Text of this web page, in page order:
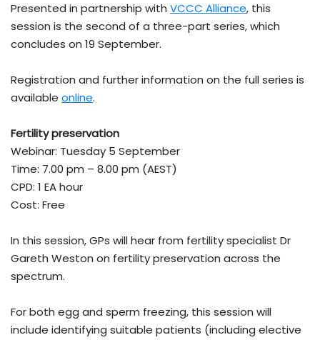
Presented in partnership with VCCC Alliance, this
session is the second of a three-part series, which
concludes on 19 September.
Registration and further information on the full series is
available online.
Fertility preservation
Webinar: Tuesday 5 September
Time: 7.00 pm – 8.00 pm (AEST)
CPD: 1 EA hour
Cost: Free
In this session, GPs will hear from fertility specialist Dr
Gareth Weston on fertility preservation across the
spectrum.
For both egg and sperm freezing, this session will
include identifying suitable patients (including elective